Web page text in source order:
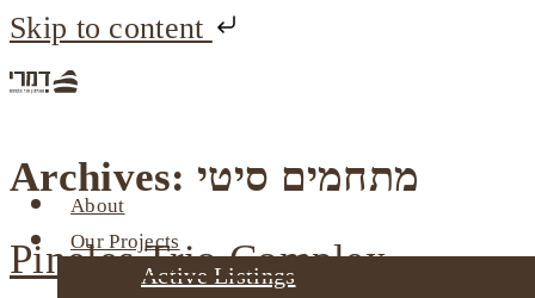
Skip to content
About
Our Projects
Active Listings
Archives: מתחמים סיטי
Pineles Trio Complex